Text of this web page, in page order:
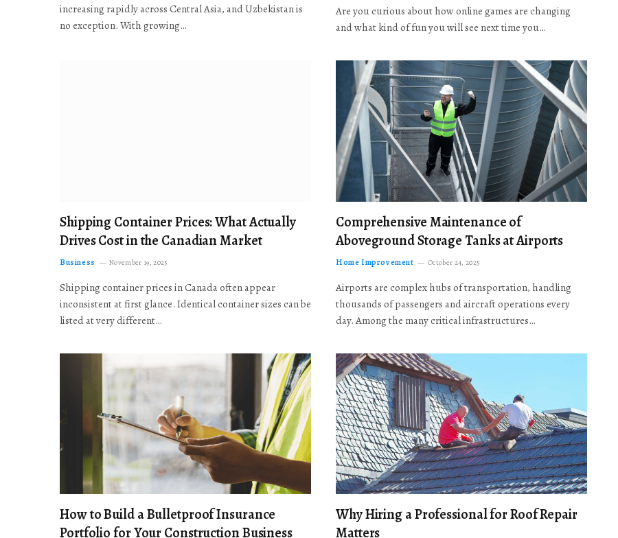
increasing rapidly across Central Asia, and Uzbekistan is
no exception. With growing…
Are you curious about how online games are changing
and what kind of fun you will see next time you…
Shipping Container Prices: What Actually
Drives Cost in the Canadian Market
Business November 19, 2025
Shipping container prices in Canada often appear
inconsistent at first glance. Identical container sizes can be
listed at very different…
Comprehensive Maintenance of
Aboveground Storage Tanks at Airports
Home Improvement October 24, 2025
Airports are complex hubs of transportation, handling
thousands of passengers and aircraft operations every
day. Among the many critical infrastructures…
How to Build a Bulletproof Insurance
Portfolio for Your Construction Business
Why Hiring a Professional for Roof Repair
Matters